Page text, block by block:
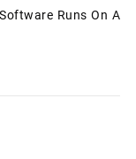
Runs On A